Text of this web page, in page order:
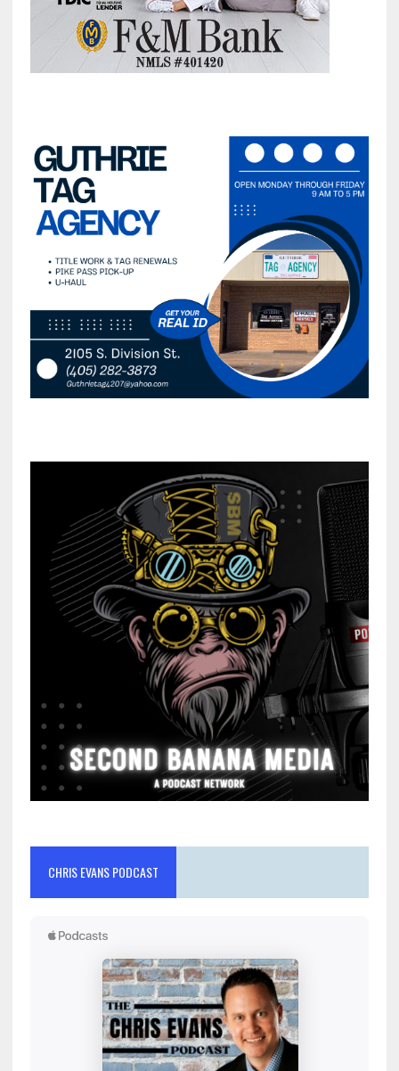
CHRIS EVANS PODCAST